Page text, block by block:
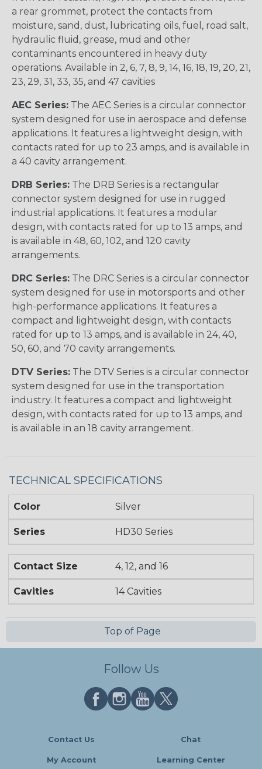
a rear grommet, protect the contacts from
moisture, sand, dust, lubricating oils, fuel, road salt,
hydraulic fluid, grease, mud and other
contaminants encountered in heavy duty
operations. Available in 2, 6, 7, 8, 9, 14, 16, 18, 19, 20, 21,
23, 29, 31, 33, 35, and 47 cavities
AEC Series: The AEC Series is a circular connector
system designed for use in aerospace and defense
applications. It features a lightweight design, with
contacts rated for up to 23 amps, and is available in
a 40 cavity arrangement.
DRB Series: The DRB Series is a rectangular
connector system designed for use in rugged
industrial applications. It features a modular
design, with contacts rated for up to 13 amps, and
is available in 48, 60, 102, and 120 cavity
arrangements.
DRC Series: The DRC Series is a circular connector
system designed for use in motorsports and other
high-performance applications. It features a
compact and lightweight design, with contacts
rated for up to 13 amps, and is available in 24, 40,
50, 60, and 70 cavity arrangements.
DTV Series: The DTV Series is a circular connector
system designed for use in the transportation
industry. It features a compact and lightweight
design, with contacts rated for up to 13 amps, and
is available in an 18 cavity arrangement.
TECHNICAL SPECIFICATIONS
Color Silver
Series HD30 Series
Contact Size 4, 12, and 16
Cavities 14 Cavities
Top of Page
Follow Us
Contact Us Chat
My Account Learning Center